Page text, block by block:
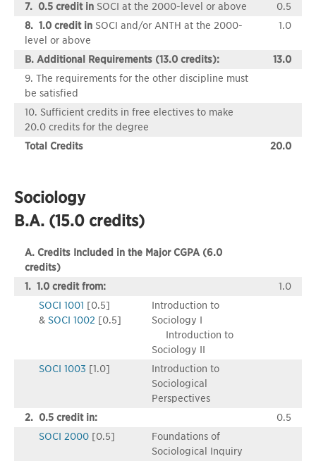
7. 0.5 credit in SOCI at the 2000-level or above
0.5
8. 1.0 credit in SOCI and/or ANTH at the 2000-
level or above
1.0
B. Additional Requirements (13.0 credits):
13.0
9. The requirements for the other discipline must
be satisfied
10. Sufficient credits in free electives to make
20.0 credits for the degree
Total Credits
20.0
Sociology
B.A. (15.0 credits)
A. Credits Included in the Major CGPA (6.0
credits)
1. 1.0 credit from:
1.0
SOCI 1001 [0.5]
& SOCI 1002 [0.5]
Introduction to
Sociology I
Introduction to
Sociology II
SOCI 1003 [1.0]
Introduction to
Sociological
Perspectives
2. 0.5 credit in:
0.5
SOCI 2000 [0.5]
Foundations of
Sociological Inquiry